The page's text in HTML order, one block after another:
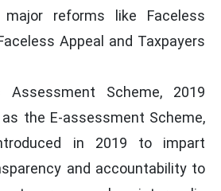
reforms like Faceless
Appeal and Taxpayers
Assessment Scheme, 2019
the E-assessment Scheme,
in 2019 to impart
and accountability to